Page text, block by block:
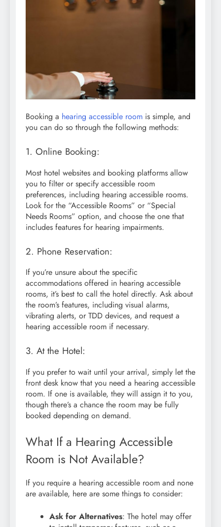
Booking a hearing accessible room is simple, and
you can do so through the following methods:
1. Online Booking:
Most hotel websites and booking platforms allow
you to filter or specify accessible room
preferences, including hearing accessible rooms.
Look for the “Accessible Rooms” or “Special
Needs Rooms” option, and choose the one that
includes features for hearing impairments.
2. Phone Reservation:
If you’re unsure about the specific
accommodations offered in hearing accessible
rooms, it’s best to call the hotel directly. Ask about
the room’s features, including visual alarms,
vibrating alerts, or TDD devices, and request a
hearing accessible room if necessary.
3. At the Hotel:
If you prefer to wait until your arrival, simply let the
front desk know that you need a hearing accessible
room. If one is available, they will assign it to you,
though there’s a chance the room may be fully
booked depending on demand.
What If a Hearing Accessible
Room is Not Available?
If you require a hearing accessible room and none
are available, here are some things to consider:
Ask for Alternatives: The hotel may offer